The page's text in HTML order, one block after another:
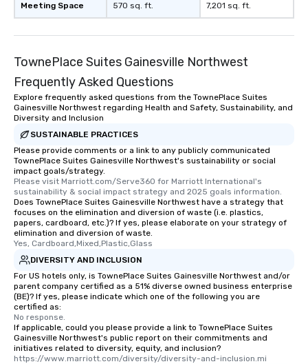
Meeting Space 570 sq. ft. 7,201 sq. ft.
TownePlace Suites Gainesville Northwest
Frequently Asked Questions
Explore frequently asked questions from the TownePlace Suites
Gainesville Northwest regarding Health and Safety, Sustainability, and
Diversity and Inclusion
SUSTAINABLE PRACTICES
Please provide comments or a link to any publicly communicated
TownePlace Suites Gainesville Northwest's sustainability or social
impact goals/strategy.
Please visit Marriott.com/Serve360 for Marriott International's
sustainability & social impact strategy and 2025 goals information.
Does TownePlace Suites Gainesville Northwest have a strategy that
focuses on the elimination and diversion of waste (i.e. plastics,
papers, cardboard, etc.)? If yes, please elaborate on your strategy of
elimination and diversion of waste.
Yes, Cardboard,Mixed,Plastic,Glass
DIVERSITY AND INCLUSION
For US hotels only, is TownePlace Suites Gainesville Northwest and/or
parent company certified as a 51% diverse owned business enterprise
(BE)? If yes, please indicate which one of the following you are
certified as:
No response.
If applicable, could you please provide a link to TownePlace Suites
Gainesville Northwest's public report on their commitments and
initiatives related to diversity, equity, and inclusion?
https://www.marriott.com/diversity/diversity-and-inclusion.mi